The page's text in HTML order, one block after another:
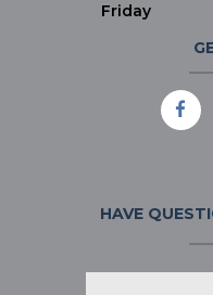
HAVE
Friday